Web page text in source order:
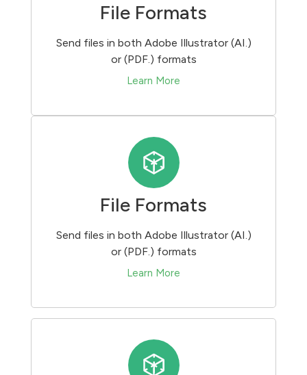
File Formats
Send files in both Adobe Illustrator (AI.)
or (PDF.) formats
Learn More
File Formats
Send files in both Adobe Illustrator (AI.)
or (PDF.) formats
Learn More